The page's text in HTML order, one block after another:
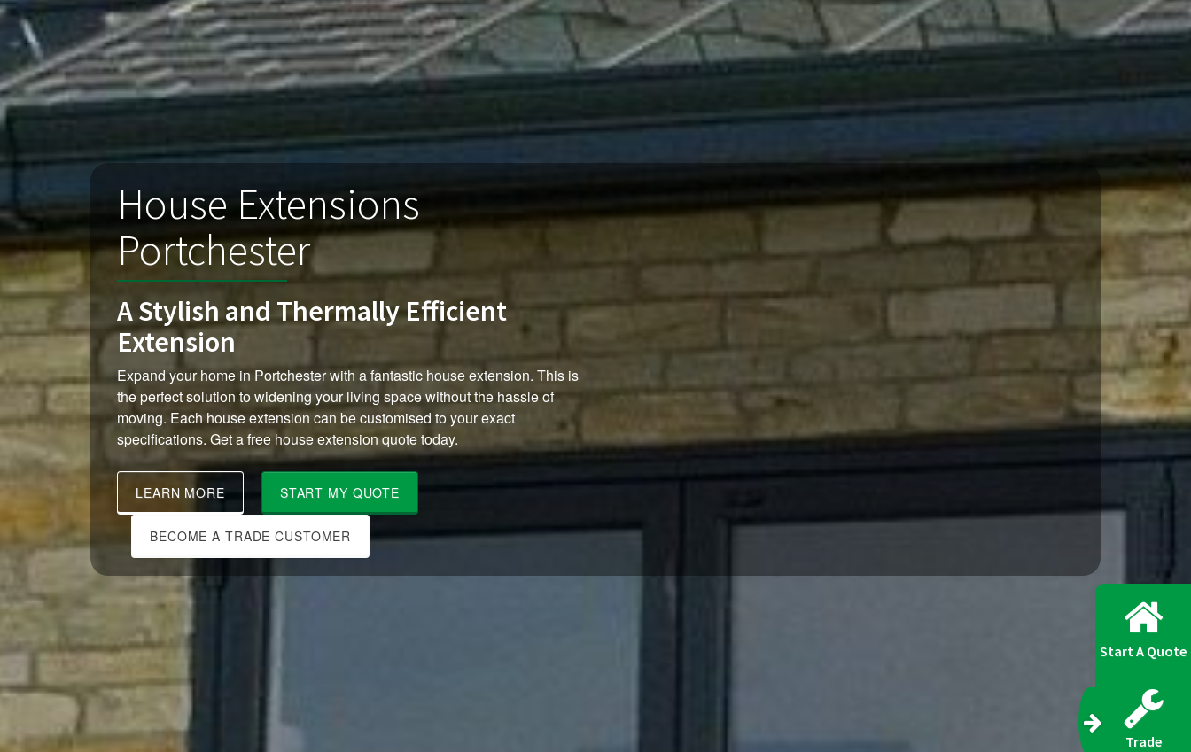
House Extensions
Portchester
A Stylish and Thermally Efficient
Extension
Expand your home in Portchester with a fantastic house extension. This is
the perfect solution to widening your living space without the hassle of
moving. Each house extension can be customised to your exact
specifications. Get a free house extension quote today.
LEARN MORE START MY QUOTE
BECOME A TRADE CUSTOMER
Start A Quote
Trade